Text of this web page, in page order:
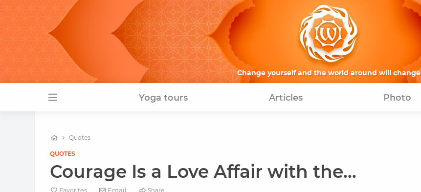
Change yourself and the world around will change
Yoga tours Articles Photo
Quotes
QUOTES
Courage Is a Love Affair with the...
Favorites Email Share